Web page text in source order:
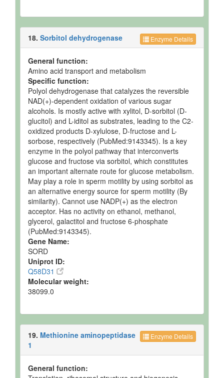
Enzyme Details
18. Sorbitol dehydrogenase
General function:
Amino acid transport and metabolism
Specific function:
Polyol dehydrogenase that catalyzes the reversible
NAD(+)-dependent oxidation of various sugar
alcohols. Is mostly active with xylitol, D-sorbitol (D-
glucitol) and L-iditol as substrates, leading to the C2-
oxidized products D-xylulose, D-fructose and L-
sorbose, respectively (PubMed:9143345). Is a key
enzyme in the polyol pathway that interconverts
glucose and fructose via sorbitol, which constitutes
an important alternate route for glucose metabolism.
May play a role in sperm motility by using sorbitol as
an alternative energy source for sperm motility (By
similarity). Cannot use NADP(+) as the electron
acceptor. Has no activity on ethanol, methanol,
glycerol, galactitol and fructose 6-phosphate
(PubMed:9143345).
Gene Name:
SORD
Uniprot ID:
Q58D31
Molecular weight:
38099.0
Enzyme Details
19. Methionine aminopeptidase
1
General function: